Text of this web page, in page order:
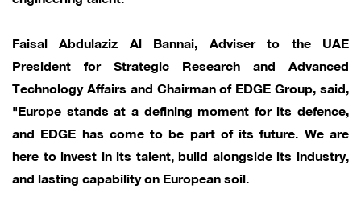
Faisal Abdulaziz Al Bannai, Adviser to the UAE
President for Strategic Research and Advanced
Technology Affairs and Chairman of EDGE Group, said,
"Europe stands at a defining moment for its defence,
and EDGE has come to be part of its future. We are
here to invest in its talent, build alongside its industry,
and lasting capability on European soil.